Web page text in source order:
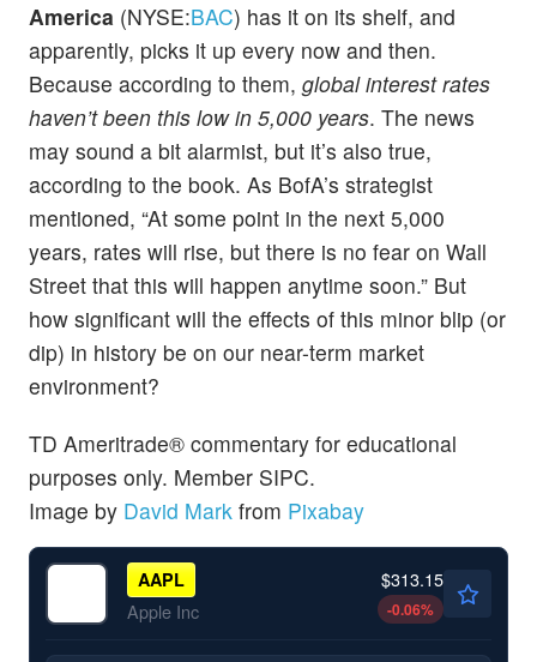
America (NYSE:BAC) has it on its shelf, and
apparently, picks it up every now and then.
Because according to them, global interest rates
haven’t been this low in 5,000 years. The news
may sound a bit alarmist, but it’s also true,
according to the book. As BofA’s strategist
mentioned, “At some point in the next 5,000
years, rates will rise, but there is no fear on Wall
Street that this will happen anytime soon.” But
how significant will the effects of this minor blip (or
dip) in history be on our near-term market
environment?
TD Ameritrade® commentary for educational
purposes only. Member SIPC.
Image by David Mark from Pixabay
AAPL
Apple Inc
$313.15
-0.06%